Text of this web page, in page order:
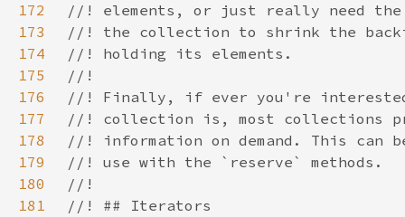
172
173
174
175
176
177
178
179
180
181